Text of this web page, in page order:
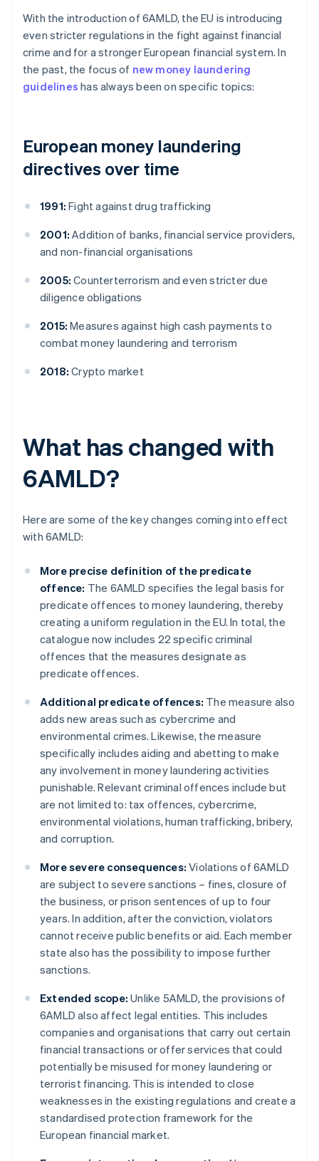
With the introduction of 6AMLD, the EU is introducing
even stricter regulations in the fight against financial
crime and for a stronger European financial system. In
the past, the focus of new money laundering
guidelines has always been on specific topics:
European money laundering
directives over time
1991: Fight against drug trafficking
2001: Addition of banks, financial service providers,
and non-financial organisations
2005: Counterterrorism and even stricter due
diligence obligations
2015: Measures against high cash payments to
combat money laundering and terrorism
2018: Crypto market
What has changed with
6AMLD?
Here are some of the key changes coming into effect
with 6AMLD:
More precise definition of the predicate
offence: The 6AMLD specifies the legal basis for
predicate offences to money laundering, thereby
creating a uniform regulation in the EU. In total, the
catalogue now includes 22 specific criminal
offences that the measures designate as
predicate offences.
Additional predicate offences: The measure also
adds new areas such as cybercrime and
environmental crimes. Likewise, the measure
specifically includes aiding and abetting to make
any involvement in money laundering activities
punishable. Relevant criminal offences include but
are not limited to: tax offences, cybercrime,
environmental violations, human trafficking, bribery,
and corruption.
More severe consequences: Violations of 6AMLD
are subject to severe sanctions – fines, closure of
the business, or prison sentences of up to four
years. In addition, after the conviction, violators
cannot receive public benefits or aid. Each member
state also has the possibility to impose further
sanctions.
Extended scope: Unlike 5AMLD, the provisions of
6AMLD also affect legal entities. This includes
companies and organisations that carry out certain
financial transactions or offer services that could
potentially be misused for money laundering or
terrorist financing. This is intended to close
weaknesses in the existing regulations and create a
standardised protection framework for the
European financial market.